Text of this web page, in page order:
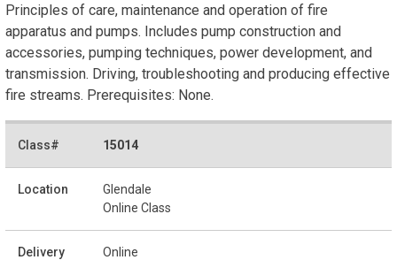
Principles of care, maintenance and operation of fire
apparatus and pumps. Includes pump construction and
accessories, pumping techniques, power development, and
transmission. Driving, troubleshooting and producing effective
fire streams. Prerequisites: None.
15014
Glendale
Online Class
Online